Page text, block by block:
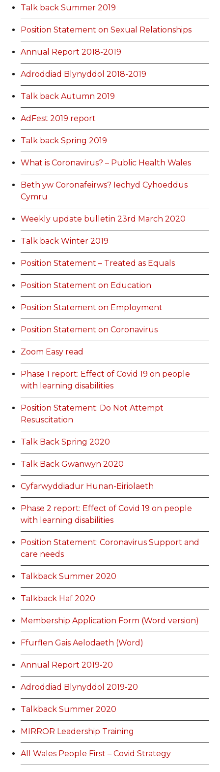
Talk back Summer 2019
Position Statement on Sexual Relationships
Annual Report 2018-2019
Adroddiad Blynyddol 2018-2019
Talk back Autumn 2019
AdFest 2019 report
Talk back Spring 2019
What is Coronavirus? – Public Health Wales
Beth yw Coronafeirws? Iechyd Cyhoeddus
Cymru
Weekly update bulletin 23rd March 2020
Talk back Winter 2019
Position Statement – Treated as Equals
Position Statement on Education
Position Statement on Employment
Position Statement on Coronavirus
Zoom Easy read
Phase 1 report: Effect of Covid 19 on people
with learning disabilities
Position Statement: Do Not Attempt
Resuscitation
Talk Back Spring 2020
Talk Back Gwanwyn 2020
Cyfarwyddiadur Hunan-Eiriolaeth
Phase 2 report: Effect of Covid 19 on people
with learning disabilities
Position Statement: Coronavirus Support and
care needs
Talkback Summer 2020
Talkback Haf 2020
Membership Application Form (Word version)
Ffurflen Gais Aelodaeth (Word)
Annual Report 2019-20
Adroddiad Blynyddol 2019-20
Talkback Summer 2020
MIRROR Leadership Training
All Wales People First – Covid Strategy